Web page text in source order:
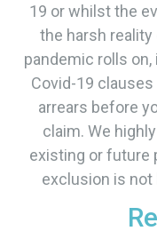
19 or whilst the
the harsh
pandemic rolls on,
Covid-19
arrears before
claim. We
existing or future
exclusion is not